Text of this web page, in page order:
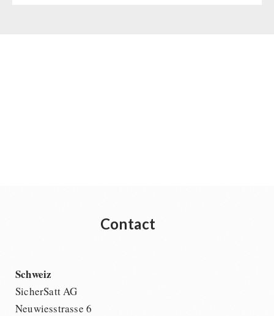
Contact
Schweiz
SicherSatt AG
Neuwiesstrasse 6